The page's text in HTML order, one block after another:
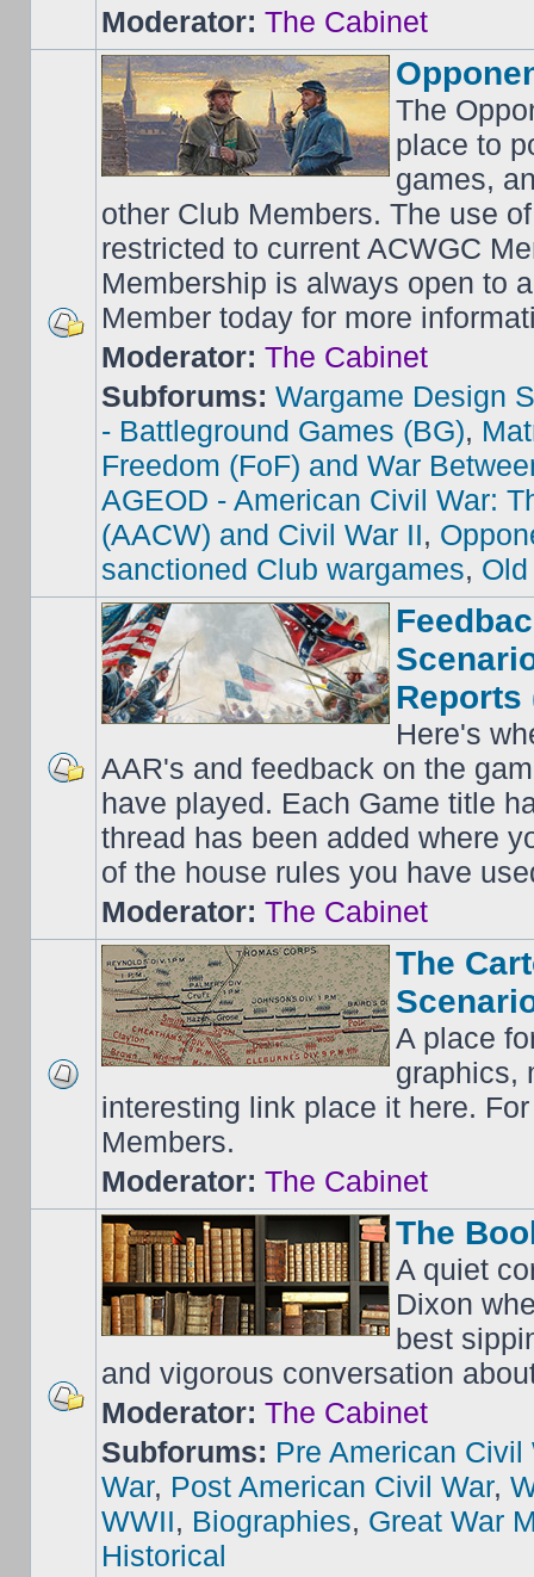
Moderator: The Cabinet
The
place to
games,
other Club Members. The use
restricted to current ACWGC
Membership is always open to
Member today for more
Moderator: The Cabinet
Subforums: Wargame Design
- Battleground Games (BG),
Freedom (FoF) and War
AGEOD - American Civil War:
(AACW) and Civil War II,
sanctioned Club wargames,
Reports
Here's
AAR's and feedback on the
have played. Each Game title
thread has been added where
of the house rules you have
Moderator: The Cabinet
The
A place
graphics,
interesting link place it here.
Members.
Moderator: The Cabinet
The
A quiet
Dixon
best
and vigorous conversation
Moderator: The Cabinet
Subforums: Pre American Civil
War, Post American Civil War,
WWII, Biographies, Great War
Historical